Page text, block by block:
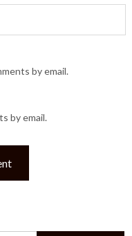
by email.
by email.